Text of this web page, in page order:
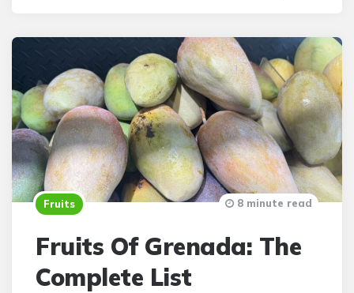
Fruits
Fruits Of Grenada: The
Complete List
8 minute read